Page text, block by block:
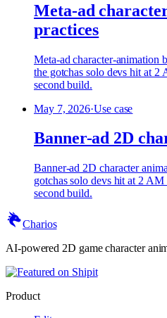
Meta-ad
practices
Meta-ad character-animation
the gotchas solo devs hit at 2
second build.
May 7, 2026·Use case
Banner-ad 2D
Banner-ad 2D character
gotchas solo devs hit at 2
second build.
Charios
AI-powered 2D game character
Product